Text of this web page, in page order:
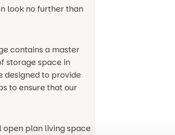
look no further than
contains a master
storage space in
designed to provide
to ensure that our
open plan living space